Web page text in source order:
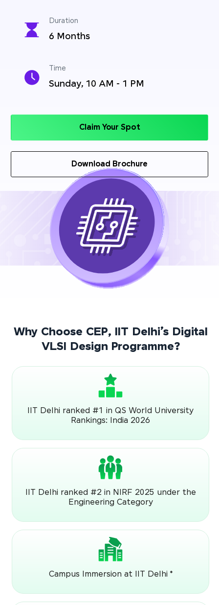
Duration
6 Months
Time
Sunday, 10 AM - 1 PM
Claim Your Spot
Download Brochure
Why Choose CEP, IIT Delhi’s Digital
VLSI Design Programme?
IIT Delhi ranked #1 in QS World University
Rankings: India 2026
IIT Delhi ranked #2 in NIRF 2025 under the
Engineering Category
Campus Immersion at IIT Delhi *